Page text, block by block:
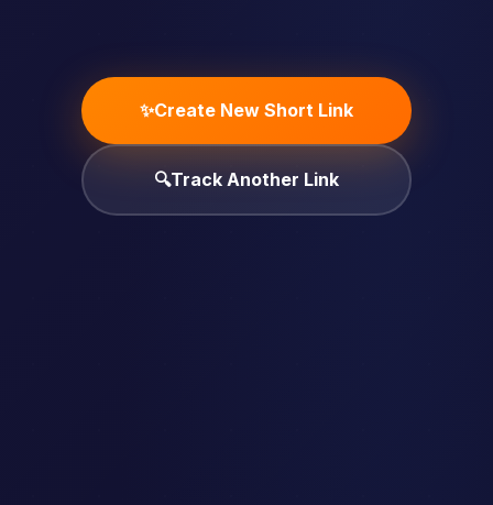
✨Create New Short Link
🔍Track Another Link